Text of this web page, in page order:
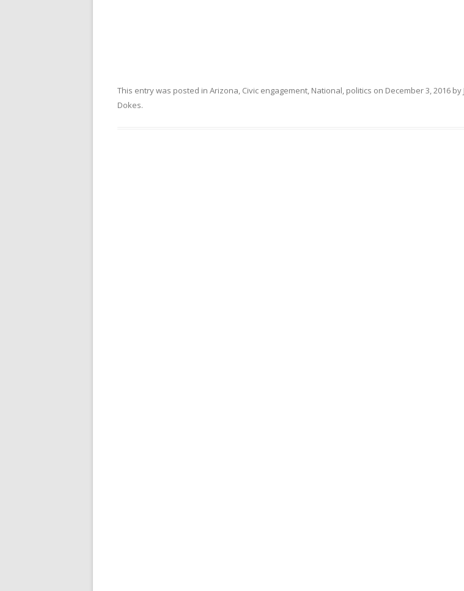
This entry was posted in Arizona, Civic engagement, National, politics on December 3, 2016 by
Dokes.